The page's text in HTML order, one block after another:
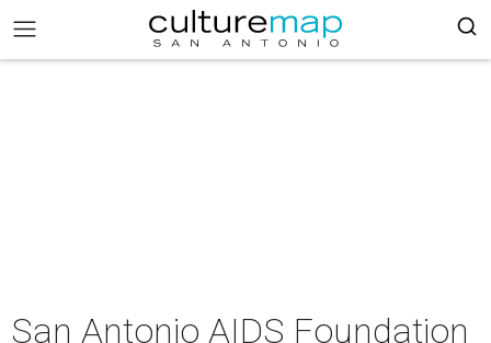
San Antonio AIDS Foundation